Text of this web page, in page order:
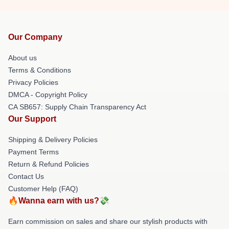
Our Company
About us
Terms & Conditions
Privacy Policies
DMCA - Copyright Policy
CA SB657: Supply Chain Transparency Act
Our Support
Shipping & Delivery Policies
Payment Terms
Return & Refund Policies
Contact Us
Customer Help (FAQ)
🔥Wanna earn with us?💸
Earn commission on sales and share our stylish products with